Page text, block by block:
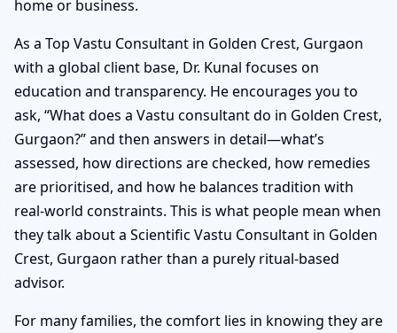
home or business.
As a Top Vastu Consultant in Golden Crest, Gurgaon
with a global client base, Dr. Kunal focuses on
education and transparency. He encourages you to
ask, “What does a Vastu consultant do in Golden Crest,
Gurgaon?” and then answers in detail—what’s
assessed, how directions are checked, how remedies
are prioritised, and how he balances tradition with
real-world constraints. This is what people mean when
they talk about a Scientific Vastu Consultant in Golden
Crest, Gurgaon rather than a purely ritual-based
advisor.
For many families, the comfort lies in knowing they are